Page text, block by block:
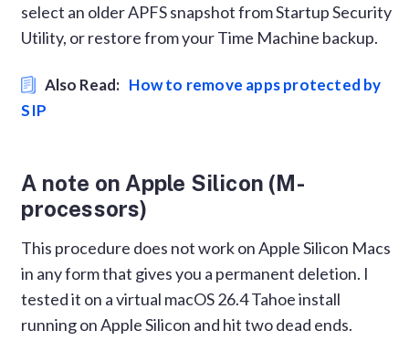
select an older APFS snapshot from Startup Security
Utility, or restore from your Time Machine backup.
Also Read: How to remove apps protected by
SIP
A note on Apple Silicon (M-
processors)
This procedure does not work on Apple Silicon Macs
in any form that gives you a permanent deletion. I
tested it on a virtual macOS 26.4 Tahoe install
running on Apple Silicon and hit two dead ends.